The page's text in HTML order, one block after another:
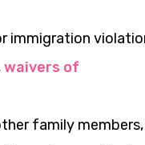
immigration
waivers of
family members,